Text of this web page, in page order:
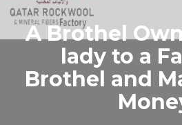
A Brothel
lady to a
Brothel and